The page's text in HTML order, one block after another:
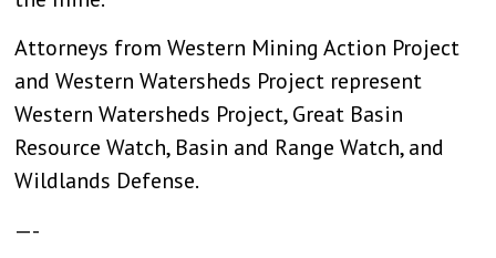
Attorneys from Western Mining Action Project
and Western Watersheds Project represent
Western Watersheds Project, Great Basin
Resource Watch, Basin and Range Watch, and
Wildlands Defense.
—-